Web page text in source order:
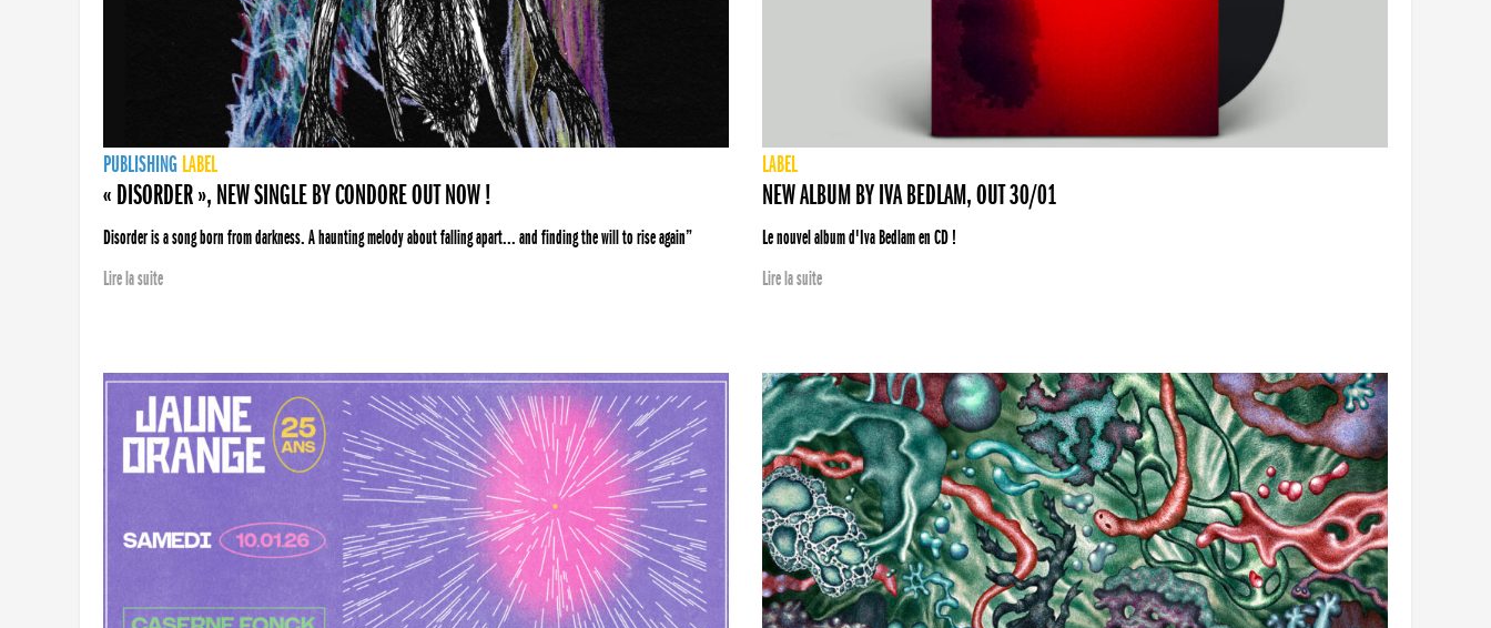
PUBLISHING LABEL
« DISORDER », NEW SINGLE BY CONDORE OUT NOW !
Disorder is a song born from darkness. A haunting melody about falling apart... and finding the will to rise again”
Lire la suite
LABEL
NEW ALBUM BY IVA BEDLAM, OUT 30/01
Le nouvel album d'Iva Bedlam en CD !
Lire la suite